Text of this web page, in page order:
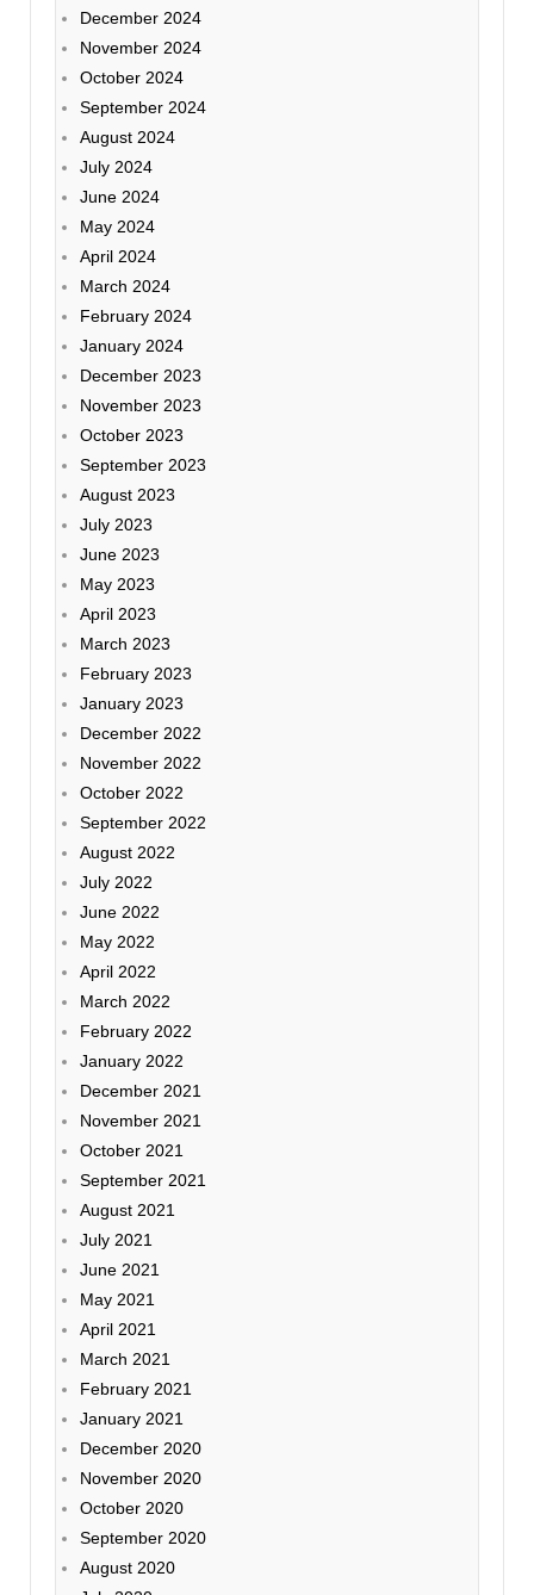
December 2024
November 2024
October 2024
September 2024
August 2024
July 2024
June 2024
May 2024
April 2024
March 2024
February 2024
January 2024
December 2023
November 2023
October 2023
September 2023
August 2023
July 2023
June 2023
May 2023
April 2023
March 2023
February 2023
January 2023
December 2022
November 2022
October 2022
September 2022
August 2022
July 2022
June 2022
May 2022
April 2022
March 2022
February 2022
January 2022
December 2021
November 2021
October 2021
September 2021
August 2021
July 2021
June 2021
May 2021
April 2021
March 2021
February 2021
January 2021
December 2020
November 2020
October 2020
September 2020
August 2020